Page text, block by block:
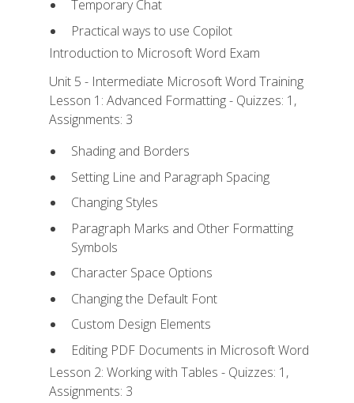
Temporary Chat
Practical ways to use Copilot
Introduction to Microsoft Word Exam
Unit 5 - Intermediate Microsoft Word Training
Lesson 1: Advanced Formatting - Quizzes: 1,
Assignments: 3
Shading and Borders
Setting Line and Paragraph Spacing
Changing Styles
Paragraph Marks and Other Formatting
Symbols
Character Space Options
Changing the Default Font
Custom Design Elements
Editing PDF Documents in Microsoft Word
Lesson 2: Working with Tables - Quizzes: 1,
Assignments: 3